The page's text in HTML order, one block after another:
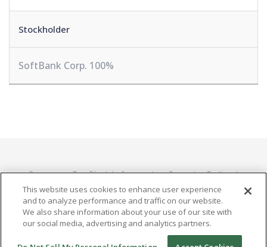
Stockholder
SoftBank Corp. 100%
Company Profile
Information Security Policy
Privacy Policy
This website uses cookies to enhance user experience
and to analyze performance and traffic on our website.
We also share information about your use of our site with
our social media, advertising and analytics partners.